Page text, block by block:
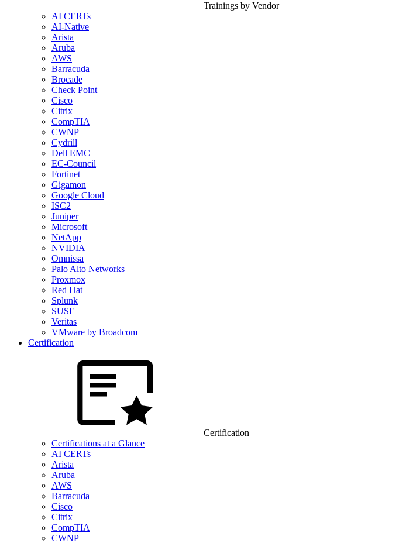
Trainings by Vendor
AI CERTs
AI-Native
Arista
Aruba
AWS
Barracuda
Brocade
Check Point
Cisco
Citrix
CompTIA
CWNP
Cydrill
Dell EMC
EC-Council
Fortinet
Gigamon
Google Cloud
ISC2
Juniper
Microsoft
NetApp
NVIDIA
Omnissa
Palo Alto Networks
Proxmox
Red Hat
Splunk
SUSE
Veritas
VMware by Broadcom
Certification
Certification
Certifications at a Glance
AI CERTs
Arista
Aruba
AWS
Barracuda
Cisco
Citrix
CompTIA
CWNP